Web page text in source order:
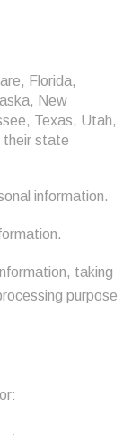
Florida,
New
Texas, Utah,
their state
information.
taking
purpose